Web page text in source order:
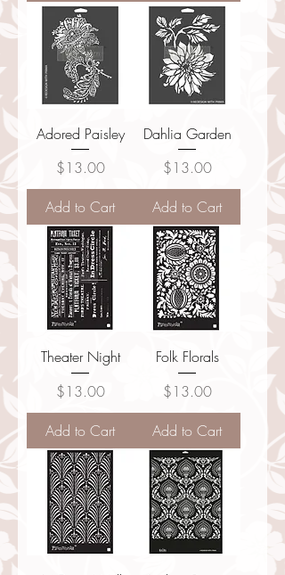
Adored Paisley
Price
$13.00
Add to Cart
Dahlia Garden
Price
$13.00
Add to Cart
Theater Night
Price
$13.00
Add to Cart
Folk Florals
Price
$13.00
Add to Cart